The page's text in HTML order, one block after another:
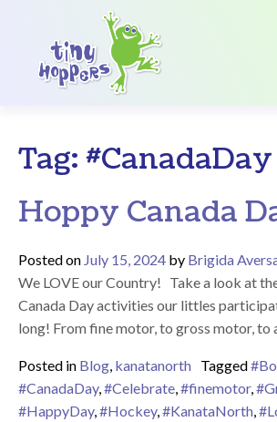
Main Navigation
Tag: #CanadaDay
Hoppy Canada
Posted on July 15, 2024 by Brigida
We LOVE our Country! Take a look at
Canada Day activities our littles
long! From fine motor, to gross motor, to
Posted in Blog, kanatanorth Tagged
#CanadaDay,#Celebrate,#finemotor,
#HappyDay,#Hockey,#KanataNorth,